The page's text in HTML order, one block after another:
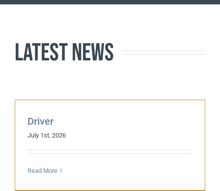
Latest News
Driver
July 1st, 2026
Read More